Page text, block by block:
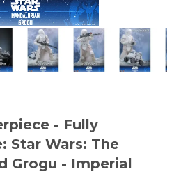
- Fully
Star Wars: The
Grogu - Imperial